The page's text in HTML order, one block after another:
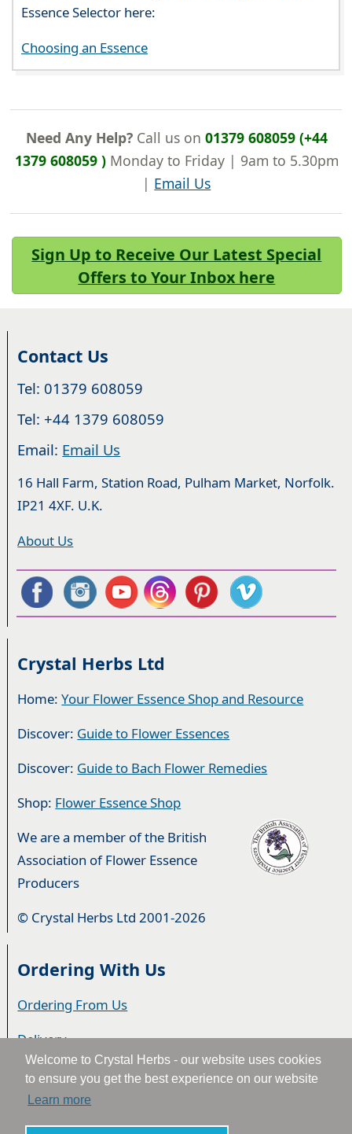
Welcome to Crystal Herbs - our website uses cookies
to ensure you get the best experience on our website
Learn more
Essence Selector here:
Choosing an Essence
Need Any Help?Call us on 01379 608059 (+44
1379 608059 )Monday to Friday | 9am to 5.30pm
| Email Us
Sign Up to Receive Our Latest Special
Offers to Your Inbox here
Contact Us
Tel: 01379 608059
Tel: +44 1379 608059
Email: Email Us
16 Hall Farm, Station Road, Pulham Market, Norfolk.
IP21 4XF. U.K.
About Us
Crystal Herbs Ltd
Home:Your Flower Essence Shop and Resource
Discover: Guide to Flower Essences
Discover: Guide to Bach Flower Remedies
Shop: Flower Essence Shop
We are a member of the British
Association of Flower Essence
Producers
© Crystal Herbs Ltd 2001-2026
Ordering With Us
Ordering From Us
Delivery
Privacy & Cookies
Returns